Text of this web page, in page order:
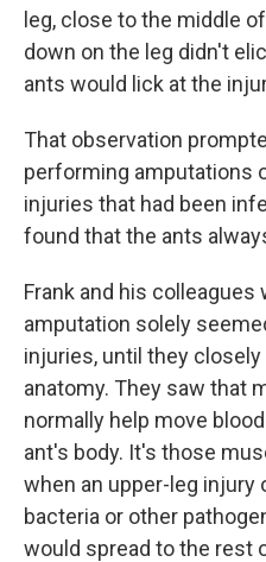
leg, close to the middle
down on the leg didn't
ants would lick at the
That observation
performing amputations
injuries that had been
found that the ants
Frank and his
amputation solely
injuries, until they
anatomy. They saw that
normally help move
ant's body. It's those
when an upper-leg
bacteria or other
would spread to the rest